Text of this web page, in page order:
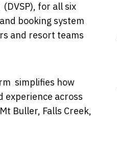
for all six
booking system
and resort teams
simplifies how
experience across
Buller, Falls Creek,